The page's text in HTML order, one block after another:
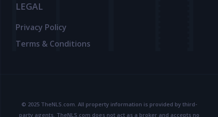
LEGAL
Privacy Policy
Terms & Conditions
© 2025 TheNLS.com. All property information is provided by third-
party agents. TheNLS.com does not act as a broker and accepts no